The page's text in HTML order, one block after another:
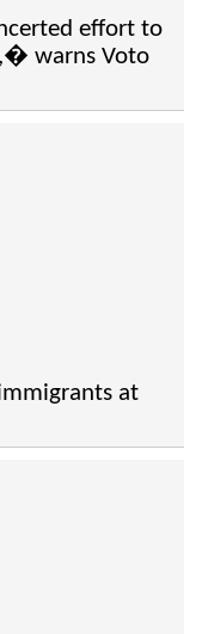
effort to
warns Voto
at